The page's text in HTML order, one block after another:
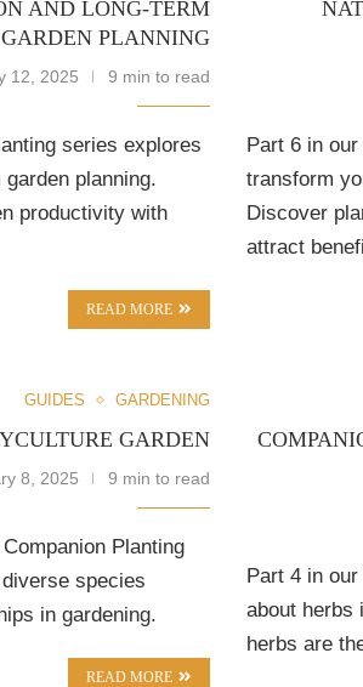
AND LONG-TERM
GARDEN PLANNING
12, 2025 9 min to read
series explores
planning.
productivity with
READ MORE
Part 6 in
transform
Discover
attract
GUIDES GARDENING
GARDEN
8, 2025 9 min to read
Planting
species
in gardening.
READ MORE
Part 4 in
about herbs
herbs are